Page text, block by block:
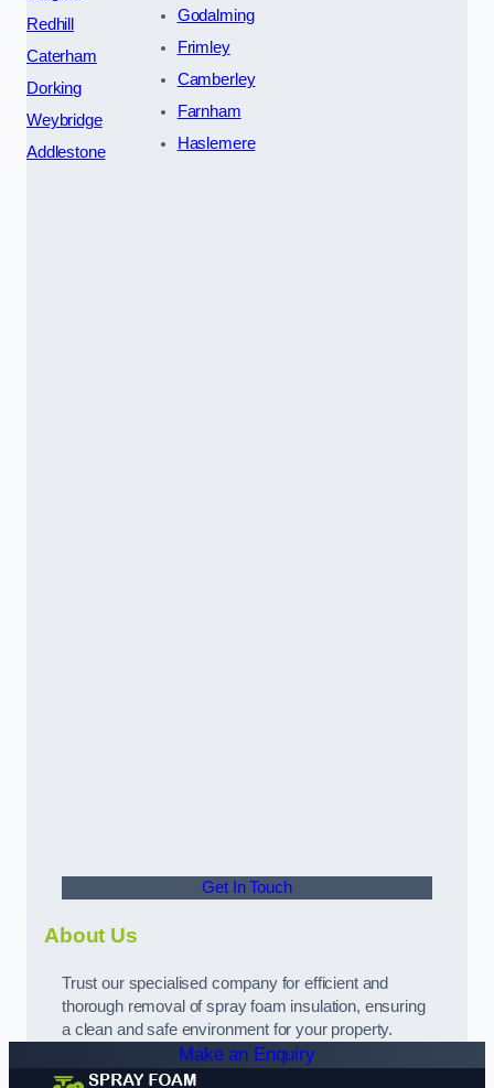
Redhill
Caterham
Dorking
Weybridge
Addlestone
Godalming
Frimley
Camberley
Farnham
Haslemere
Get In Touch
About Us
Trust our specialised company for efficient and
thorough removal of spray foam insulation, ensuring
a clean and safe environment for your property.
Make an Enquiry